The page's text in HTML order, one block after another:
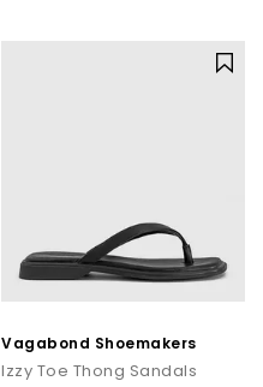
Vagabond Shoemakers
Izzy Toe Thong Sandals